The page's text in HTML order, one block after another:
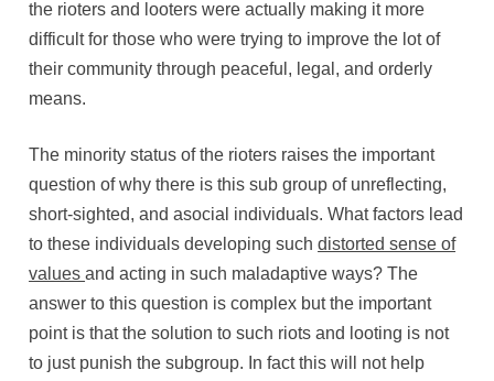
the rioters and looters were actually making it more
difficult for those who were trying to improve the lot of
their community through peaceful, legal, and orderly
means.
The minority status of the rioters raises the important
question of why there is this sub group of unreflecting,
short-sighted, and asocial individuals. What factors lead
to these individuals developing suchdistorted sense of
valuesand acting in such maladaptive ways? The
answer to this question is complex but the important
point is that the solution to such riots and looting is not
to just punish the subgroup. In fact this will not help